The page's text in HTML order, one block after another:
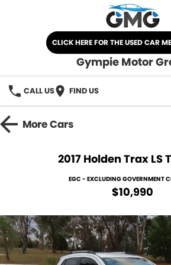
CLICK HERE FOR THE USED CAR
Gympie Motor
CALL US FIND US
HOME
Nissan
Kia
Demo Cars
Used Cars
SELL YOUR CAR
SERVICE
MoreCars
2017 Holden Trax LS
EGC - EXCLUDING GOVERNMENT
$10,990